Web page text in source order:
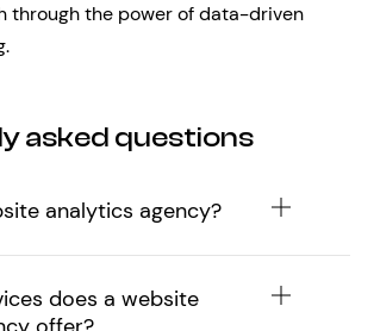
through the power of data-driven
asked questions
analytics agency?
does a website